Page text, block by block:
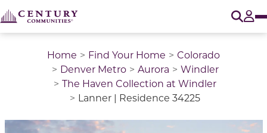
Home Find Your Home
Colorado
Denver Metro
Aurora
Windler
The Haven Collection at Windler
Lanner | Residence 34225
This is a carousel with a large image above a track